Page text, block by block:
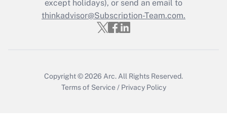
Get Answer
except holidays), or send an email to
thinkadvisor@Subscription-Team.com.
Copyright © 2026 Arc. All Rights Reserved.
Terms of Service / Privacy Policy